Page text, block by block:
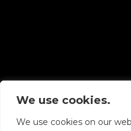
We use cookies.
We use cookies on our
Copyright © 2026
PRIVACY POLICY|